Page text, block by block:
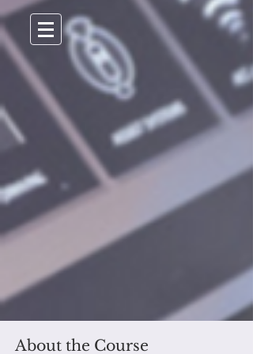
About the Course